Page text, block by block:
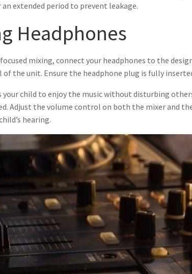
extended period to prevent leakage.
Headphones
mixing, connect your headphones to the
the unit. Ensure the headphone plug is fully
your child to enjoy the music without disturbing
Adjust the volume control on both the mixer and
hearing.